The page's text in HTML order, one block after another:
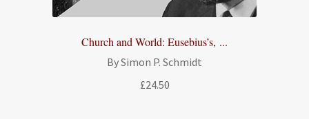
Church and World: Eusebius’s, ...
By Simon P. Schmidt
£24.50